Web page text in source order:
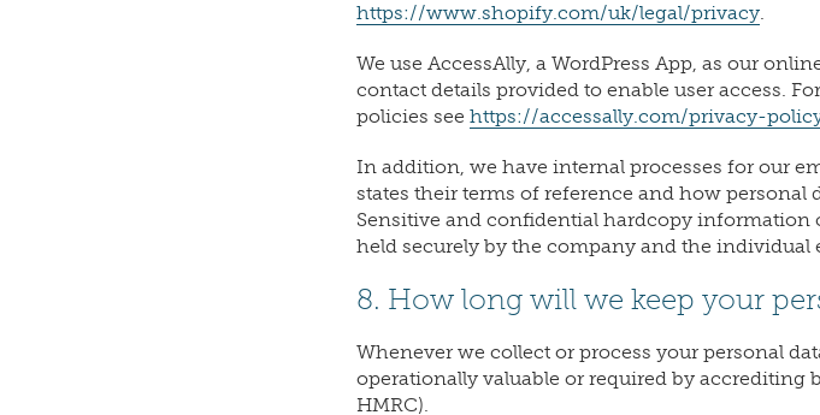
https://www.shopify.com/uk/legal/privacy.
We use AccessAlly, a WordPress App, as our
contact details provided to enable user access.
policies see https://accessally.com/privacy-
In addition, we have internal processes for our
states their terms of reference and how personal
Sensitive and confidential hardcopy
held securely by the company and the individual
8. How long will we keep your
Whenever we collect or process your personal
operationally valuable or required by accrediting
HMRC).